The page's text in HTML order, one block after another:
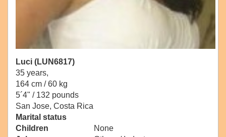
Luci (LUN6817)
35 years,
164 cm / 60 kg
5´4" / 132 pounds
San Jose, Costa Rica
Marital status
Children
None